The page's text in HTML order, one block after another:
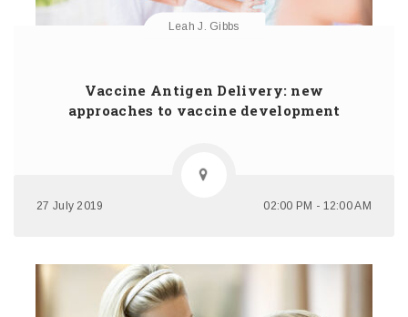
Leah J. Gibbs
Vaccine Antigen Delivery: new
approaches to vaccine development
27 July 2019 02:00 PM - 12:00 AM